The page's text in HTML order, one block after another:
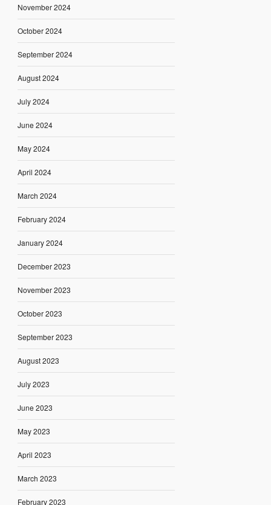
November 2024
October 2024
September 2024
August 2024
July 2024
June 2024
May 2024
April 2024
March 2024
February 2024
January 2024
December 2023
November 2023
October 2023
September 2023
August 2023
July 2023
June 2023
May 2023
April 2023
March 2023
February 2023